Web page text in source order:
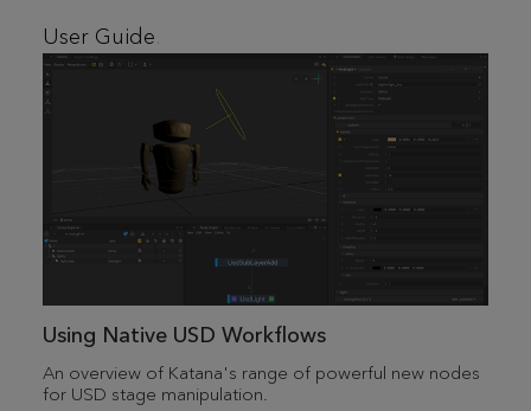
User Guide
Using Native USD Workflows
An overview of Katana's range of powerful new nodes
for USD stage manipulation.